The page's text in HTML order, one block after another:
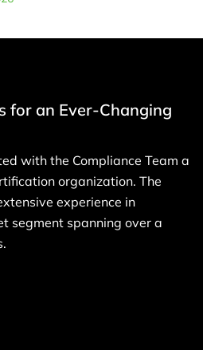
for an Ever-Changing
with the Compliance Team a
organization. The
experience in
segment spanning over a